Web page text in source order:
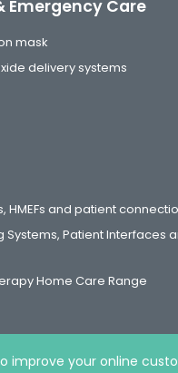
improve your online
Emergency Care
mask
delivery systems
HMEFs and patient
Systems, Patient Interfaces
Home Care Range